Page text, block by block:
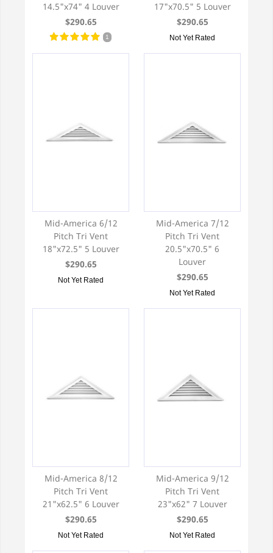
14.5"x74" 4 Louver
$290.65
1
17"x70.5" 5 Louver
$290.65
Not Yet Rated
Mid-America 6/12
Pitch Tri Vent
18"x72.5" 5 Louver
$290.65
Not Yet Rated
Mid-America 7/12
Pitch Tri Vent
20.5"x70.5" 6
Louver
$290.65
Not Yet Rated
Mid-America 8/12
Pitch Tri Vent
21"x62.5" 6 Louver
$290.65
Not Yet Rated
Mid-America 9/12
Pitch Tri Vent
23"x62" 7 Louver
$290.65
Not Yet Rated